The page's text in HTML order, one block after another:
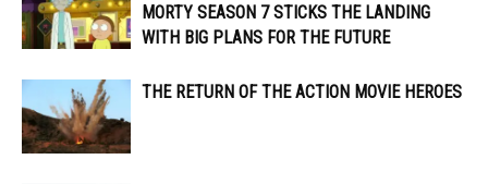
MORTY SEASON 7 STICKS THE LANDING
WITH BIG PLANS FOR THE FUTURE
THE RETURN OF THE ACTION MOVIE HEROES